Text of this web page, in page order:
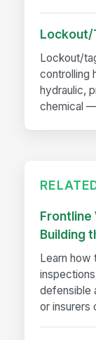
Lockout/
Lockout/
controlling
hydraulic,
chemical
Building
Learn how
defensible
or insurers